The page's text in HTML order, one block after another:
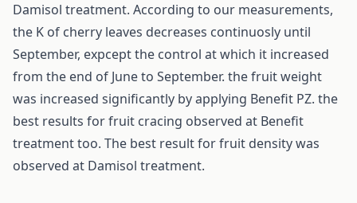
Damisol treatment. According to our measurements,
the K of cherry leaves decreases continuosly until
September, expcept the control at which it increased
from the end of June to September. the fruit weight
was increased significantly by applying Benefit PZ. the
best results for fruit cracing observed at Benefit
treatment too. The best result for fruit density was
observed at Damisol treatment.